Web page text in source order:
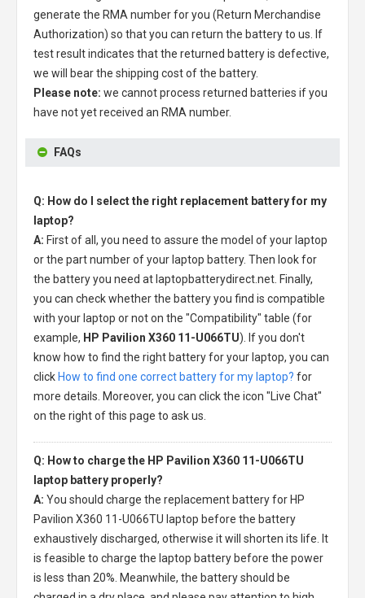
generate the RMA number for you (Return Merchandise
Authorization) so that you can return the battery to us. If
test result indicates that the returned battery is defective,
we will bear the shipping cost of the battery.
Please note: we cannot process returned batteries if you
have not yet received an RMA number.
FAQs
Q: How do I select the right replacement battery for my
laptop?
A: First of all, you need to assure the model of your laptop
or the part number of your laptop battery. Then look for
the battery you need at laptopbatterydirect.net. Finally,
you can check whether the battery you find is compatible
with your laptop or not on the "Compatibility" table (for
example, HP Pavilion X360 11-U066TU). If you don't
know how to find the right battery for your laptop, you can
click How to find one correct battery for my laptop? for
more details. Moreover, you can click the icon "Live Chat"
on the right of this page to ask us.
Q: How to charge the HP Pavilion X360 11-U066TU
laptop battery properly?
A: You should charge the replacement battery for HP
Pavilion X360 11-U066TU laptop before the battery
exhaustively discharged, otherwise it will shorten its life. It
is feasible to charge the laptop battery before the power
is less than 20%. Meanwhile, the battery should be